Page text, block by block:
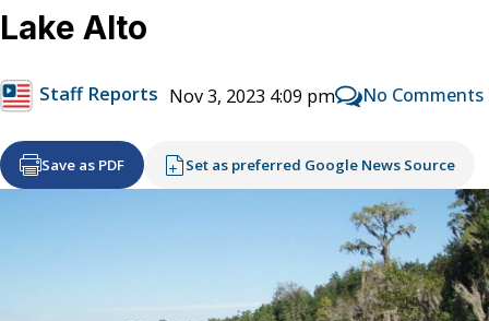
Lake Alto
Staff Reports Nov 3, 2023 4:09 pm No Comments
Save as PDF Set as preferred Google News Source